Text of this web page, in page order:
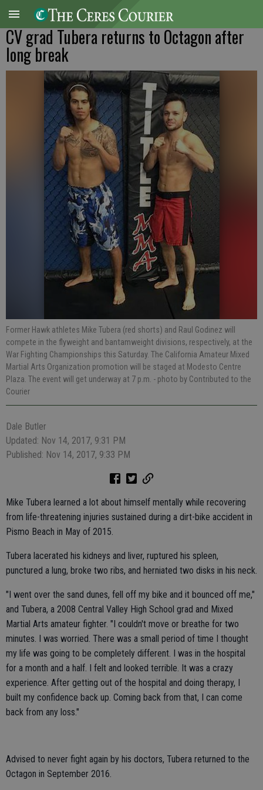
CV grad Tubera returns to Octagon after
long break
Former Hawk athletes Mike Tubera (red shorts) and Raul Godinez will
compete in the flyweight and bantamweight divisions, respectively, at the
War Fighting Championships this Saturday. The California Amateur Mixed
Martial Arts Organization promotion will be staged at Modesto Centre
Plaza. The event will get underway at 7 p.m. - photo by Contributed to the
Courier
Dale Butler
Updated: Nov 14, 2017, 9:31 PM
Published: Nov 14, 2017, 9:33 PM
Mike Tubera learned a lot about himself mentally while recovering
from life-threatening injuries sustained during a dirt-bike accident in
Pismo Beach in May of 2015.
Tubera lacerated his kidneys and liver, ruptured his spleen,
punctured a lung, broke two ribs, and herniated two disks in his neck.
"I went over the sand dunes, fell off my bike and it bounced off me,"
and Tubera, a 2008 Central Valley High School grad and Mixed
Martial Arts amateur fighter. "I couldn't move or breathe for two
minutes. I was worried. There was a small period of time I thought
my life was going to be completely different. I was in the hospital
for a month and a half. I felt and looked terrible. It was a crazy
experience. After getting out of the hospital and doing therapy, I
built my confidence back up. Coming back from that, I can come
back from any loss."
Advised to never fight again by his doctors, Tubera returned to the
Octagon in September 2016.